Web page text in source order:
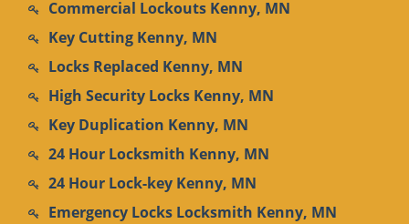
Commercial Lockouts Kenny, MN
Key Cutting Kenny, MN
Locks Replaced Kenny, MN
High Security Locks Kenny, MN
Key Duplication Kenny, MN
24 Hour Locksmith Kenny, MN
24 Hour Lock-key Kenny, MN
Emergency Locks Locksmith Kenny, MN